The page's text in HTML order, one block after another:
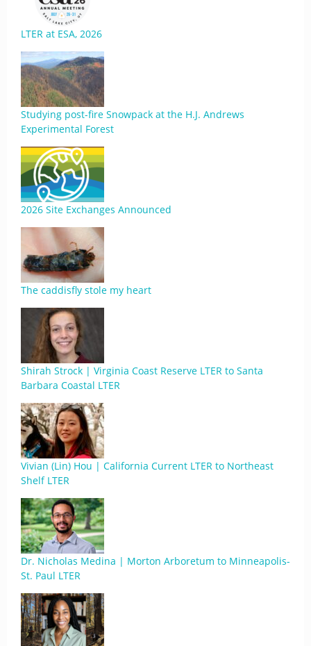
LTER at ESA, 2026
Studying post-fire Snowpack at the H.J. Andrews
Experimental Forest
2026 Site Exchanges Announced
The caddisfly stole my heart
Shirah Strock | Virginia Coast Reserve LTER to Santa
Barbara Coastal LTER
Vivian (Lin) Hou | California Current LTER to Northeast
Shelf LTER
Dr. Nicholas Medina | Morton Arboretum to Minneapolis-
St. Paul LTER